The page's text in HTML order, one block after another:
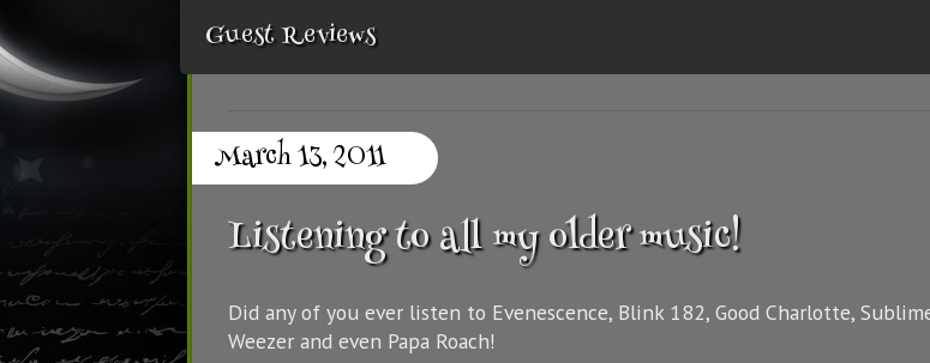
Guest Reviews
March 13, 2011
Listening to all my older music!
Did any of you ever listen to Evenescence, Blink 182, Good Charlotte,
Weezer and even Papa Roach!